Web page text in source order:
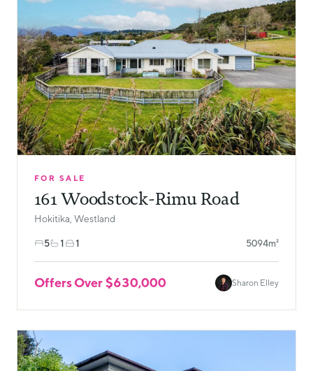
FOR SALE
161 Woodstock-Rimu Road
Hokitika, Westland
5 1 1 5094m²
Offers Over $630,000 Sharon Elley